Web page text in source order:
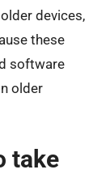
devices,
these
software
older
take